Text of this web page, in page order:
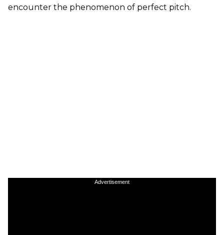
encounter the phenomenon of perfect pitch.
Advertisement